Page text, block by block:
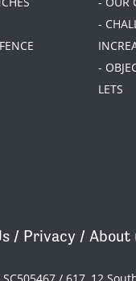
-
-
LETS
/ Privacy / About